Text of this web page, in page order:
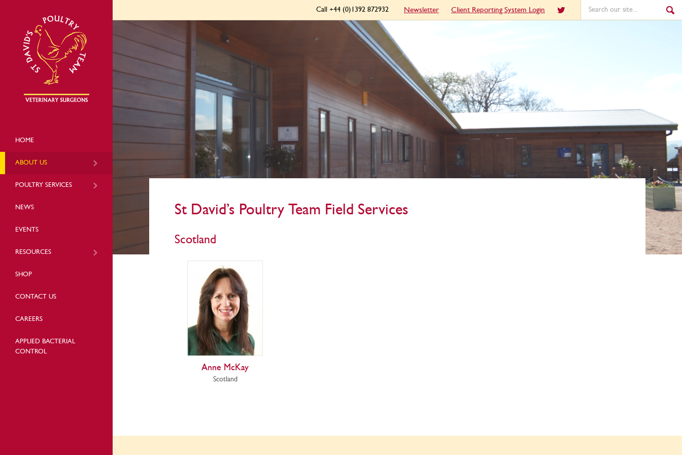
Newsletter Client Reporting System Login
Call +44 (0)1392 872932
HOME
ABOUT US
POULTRY SERVICES
NEWS
EVENTS
RESOURCES
SHOP
CONTACT US
CAREERS
APPLIED BACTERIAL
CONTROL
St David’s Poultry Team Field Services
Scotland
Anne McKay
Scotland